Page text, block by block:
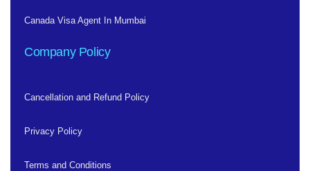
Canada Visa Agent In Mumbai
Company Policy
Cancellation and Refund Policy
Privacy Policy
Terms and Conditions